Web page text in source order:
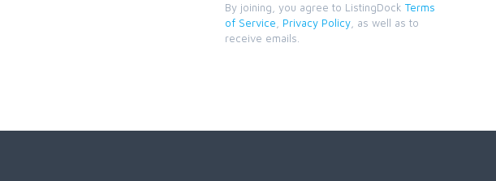
By joining, you agree to ListingDock Terms
of Service
Privacy Policy , as well as to
receive emails.